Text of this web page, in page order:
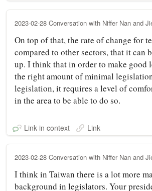
2023-02-28 Conversation with Niffer Nan and
On top of that, the rate of change for
compared to other sectors, that it can
up. I think that in order to make good
the right amount of minimal
legislation, it requires a level of
in the area to be able to do so.
Link in context Link
2023-02-28 Conversation with Niffer Nan and
I think in Taiwan there is a lot more
background in legislators. Your